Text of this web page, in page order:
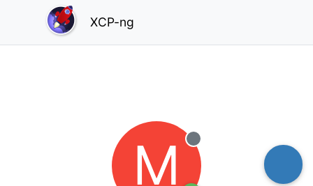
XCP-ng
M Offline